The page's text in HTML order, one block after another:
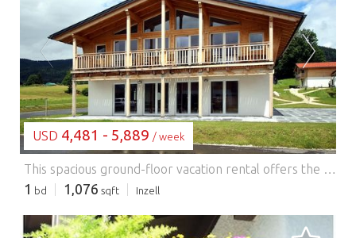
LOADING...
USD 4,481 - 5,889 / week
This spacious ground-floor vacation rental offers the perfect blend of comfort and style, with its simple interior and breathtaking views of the surrounding Chiemgau Alps. A large, functionally furnished vacation rental for up to 12 people, featuring a spacious commercial-grade kitchen (hot-air fryer and beer tap; beer kegs available for an additional fee). Particularly suitable for groups of friends, club outings, and family gatherings. The location at 650 meters above sea level is perfect for outdoor enthusiasts. The area is known for its sunny valley, picturesque mountain meadows, and scenic mountain lakes, and is ideal for hiking and biking. In winter, the region offers excellent opportunities for ice skating and skiing. The Max Aicher Arena in the village features a 400-meter-long speed skating track and an indoor ice hockey rink. For skiing, the Kesselalm lifts in Inzell and the Pommernlift in Adlgaß are very close by. Other ski areas such as Kaltenbach, Winklmoos Steinplatte, and Lofer are also within easy reach. The surrounding area offers a wealth of activities for nature lovers and families. With Lake Chiemsee, Lake Königssee, and Lake Waginger nearby, there are numerous opportunities for boating and sightseeing. Families will enjoy the Inzell Water Park, which features an indoor pool, a giant slide, and a natural swimming lake.
1 bd 1,076 sqft Inzell